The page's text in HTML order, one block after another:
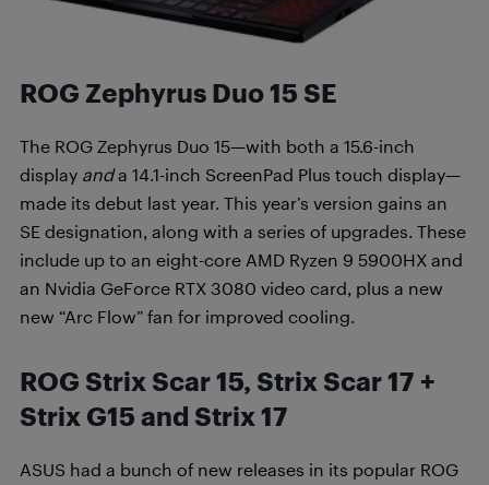
ROG Zephyrus Duo 15 SE
The ROG Zephyrus Duo 15—with both a 15.6-inch
display anda 14.1-inch ScreenPad Plus touch display—
made its debut last year. This year’s version gains an
SE designation, along with a series of upgrades. These
include up to an eight-core AMD Ryzen 9 5900HX and
an Nvidia GeForce RTX 3080 video card, plus a new
new “Arc Flow” fan for improved cooling.
ROG Strix Scar 15, Strix Scar 17 +
Strix G15 and Strix 17
ASUS had a bunch of new releases in its popular ROG